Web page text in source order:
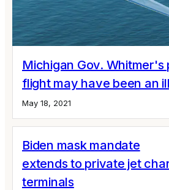
Michigan Gov. Whitmer's
flight may have been an
May 18, 2021
Biden mask mandate
extends to private jet
terminals